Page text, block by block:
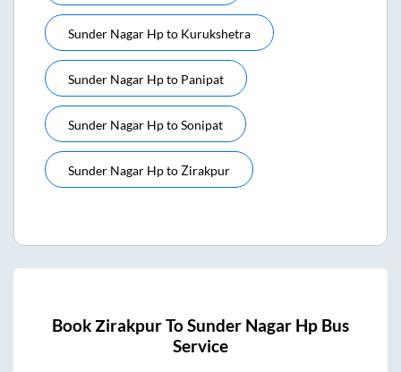
Sunder Nagar Hpto Kurukshetra
Sunder Nagar Hpto Panipat
Sunder Nagar HptoSonipat
Sunder Nagar Hpto Zirakpur
Book ZirakpurToSunder Nagar Hp Bus
Service